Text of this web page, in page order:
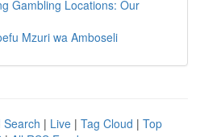
Gambling Locations: Our
Mzuri wa Amboseli
Search | Live | Tag Cloud | Top